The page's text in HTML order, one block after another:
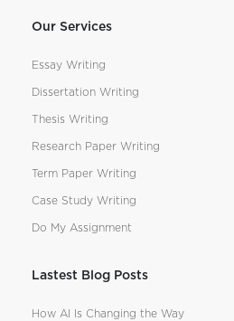
Our Services
Essay Writing
Dissertation Writing
Thesis Writing
Research Paper Writing
Term Paper Writing
Case Study Writing
Do My Assignment
Lastest Blog Posts
How AI Is Changing the Way